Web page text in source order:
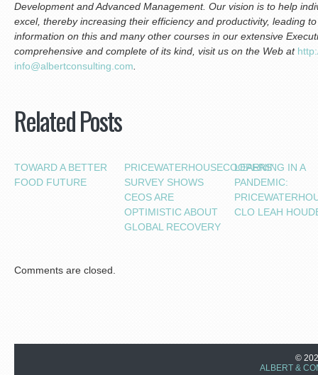
Development and Advanced Management. Our vision is to help
excel, thereby increasing their efficiency and productivity, leading
information on this and many other courses in our extensive
comprehensive and complete of its kind, visit us on the Web at
info@albertconsulting.com.
Related Posts
TOWARD A BETTER
FOOD FUTURE
PRICEWATERHOUSECOOPERS’
SURVEY SHOWS
CEOS ARE
OPTIMISTIC ABOUT
GLOBAL RECOVERY
LEARNING IN A
PANDEMIC:
CLO LEAH
Comments are closed.
©
ALBERT &